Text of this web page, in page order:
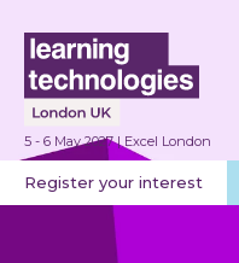
5 - 6 May 2027 | Excel London
Register your interest